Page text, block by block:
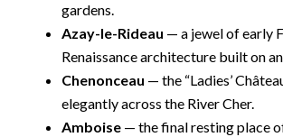
gardens.
Azay-le-Rideau — a jewel of early
Renaissance architecture built on
Chenonceau — the “Ladies’
elegantly across the River Cher.
Amboise — the final resting place